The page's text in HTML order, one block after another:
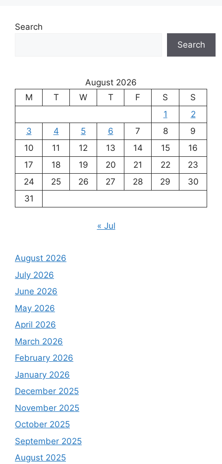
Search
Search
August 2026
M
T W T F S
S
1
2
3
4 5 6 7 8
9
10
11 12 13 14 15
16
17
18 19 20 21 22
23
24
25 26 27 28 29
30
31
« Jul
August 2026
July 2026
June 2026
May 2026
April 2026
March 2026
February 2026
January 2026
December 2025
November 2025
October 2025
September 2025
August 2025